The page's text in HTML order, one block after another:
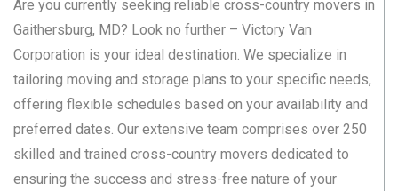
Are you currently seeking reliable cross-country movers in
Gaithersburg, MD? Look no further – Victory Van
Corporation is your ideal destination. We specialize in
tailoring moving and storage plans to your specific needs,
offering flexible schedules based on your availability and
preferred dates. Our extensive team comprises over 250
skilled and trained cross-country movers dedicated to
ensuring the success and stress-free nature of your